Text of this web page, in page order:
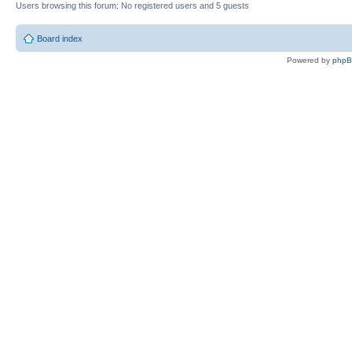
Users browsing this forum: No registered users and 5 guests
Board index
Powered by